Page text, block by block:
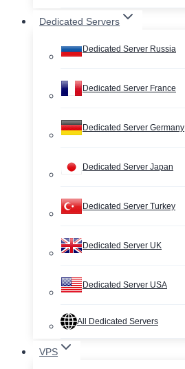
Dedicated Servers
Dedicated Server Russia
Dedicated Server France
Dedicated Server Germany
Dedicated Server Japan
Dedicated Server Turkey
Dedicated Server UK
Dedicated Server USA
All Dedicated Servers
VPS